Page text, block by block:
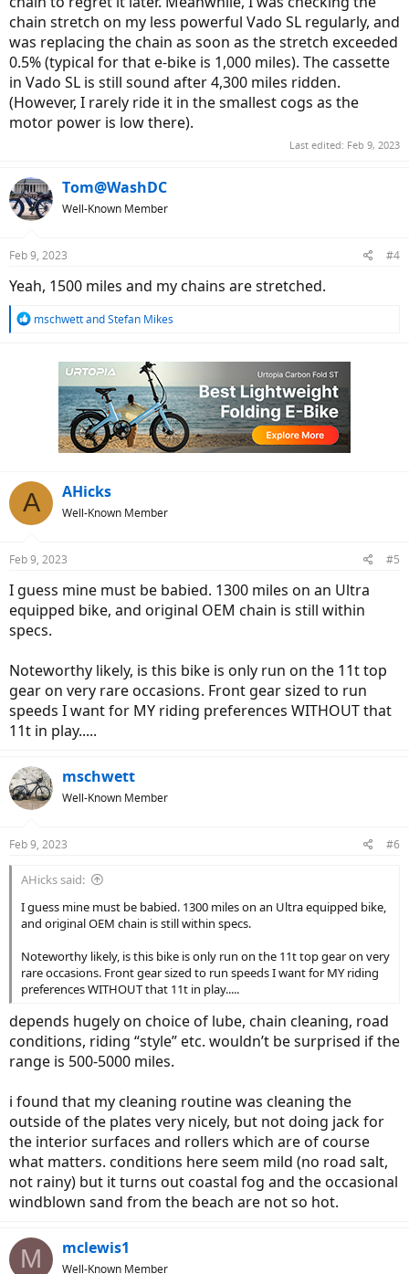
chain stretch on my less powerful Vado SL regularly, and
was replacing the chain as soon as the stretch exceeded
0.5% (typical for that e-bike is 1,000 miles). The cassette
in Vado SL is still sound after 4,300 miles ridden.
(However, I rarely ride it in the smallest cogs as the
motor power is low there).
Last edited: Feb 9, 2023
Tom@WashDC
Well-Known Member
Feb 9, 2023 #4
Yeah, 1500 miles and my chains are stretched.
R
mschwettandStefan Mikes
A AHicks
Well-Known Member
Feb 9, 2023 #5
I guess mine must be babied. 1300 miles on an Ultra
equipped bike, and original OEM chain is still within
specs.
Noteworthy likely, is this bike is only run on the 11t top
gear on very rare occasions. Front gear sized to run
speeds I want for MY riding preferences WITHOUT that
11t in play.....
mschwett
Well-Known Member
Feb 9, 2023 #6
AHicks said:
I guess mine must be babied. 1300 miles on an Ultra equipped bike,
and original OEM chain is still within specs.
Noteworthy likely, is this bike is only run on the 11t top gear on very
rare occasions. Front gear sized to run speeds I want for MY riding
preferences WITHOUT that 11t in play.....
depends hugely on choice of lube, chain cleaning, road
conditions, riding “style” etc. wouldn’t be surprised if the
range is 500-5000 miles.
i found that my cleaning routine was cleaning the
outside of the plates very nicely, but not doing jack for
the interior surfaces and rollers which are of course
what matters. conditions here seem mild (no road salt,
not rainy) but it turns out coastal fog and the occasional
windblown sand from the beach are not so hot.
M mclewis1
Well-Known Member